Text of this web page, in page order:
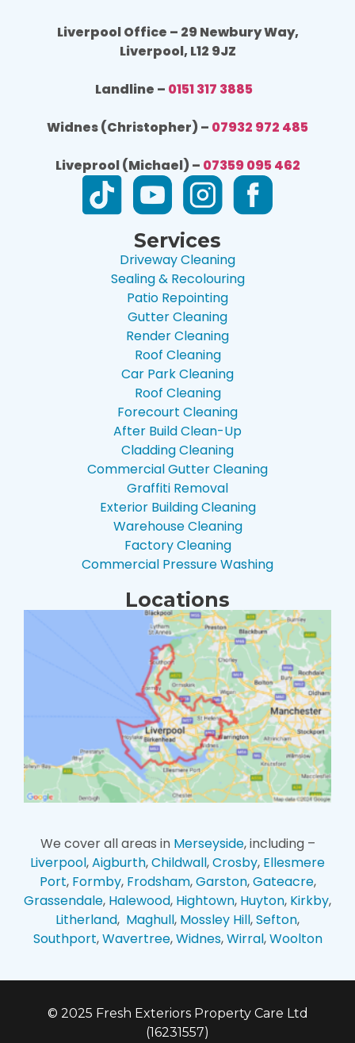
Liverpool Office – 29 Newbury Way,
Liverpool, L12 9JZ
Landline – 0151 317 3885
Widnes (Christopher) – 07932 972 485
Liveprool (Michael) – 07359 095 462
Services
Driveway Cleaning
Sealing & Recolouring
Patio Repointing
Gutter Cleaning
Render Cleaning
Roof Cleaning
Car Park Cleaning
Roof Cleaning
Forecourt Cleaning
After Build Clean-Up
Cladding Cleaning
Commercial Gutter Cleaning
Graffiti Removal
Exterior Building Cleaning
Warehouse Cleaning
Factory Cleaning
Commercial Pressure Washing
Locations
We cover all areas in Merseyside, including –
Liverpool,Aigburth,Childwall,Crosby, Ellesmere
Port, Formby, Frodsham,Garston,Gateacre,
Grassendale, Halewood, Hightown, Huyton, Kirkby,
Litherland, Maghull, Mossley Hill,Sefton,
Southport,Wavertree,Widnes,Wirral,Woolton
© 2025 Fresh Exteriors Property Care Ltd
(16231557)